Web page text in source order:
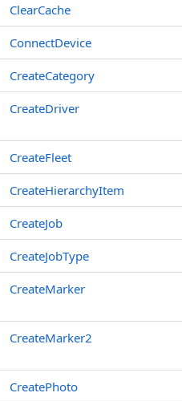
ClearCache
ConnectDevice
CreateCategory
CreateDriver
CreateFleet
CreateHierarchyItem
CreateJob
CreateJobType
CreateMarker
CreateMarker2
CreatePhoto